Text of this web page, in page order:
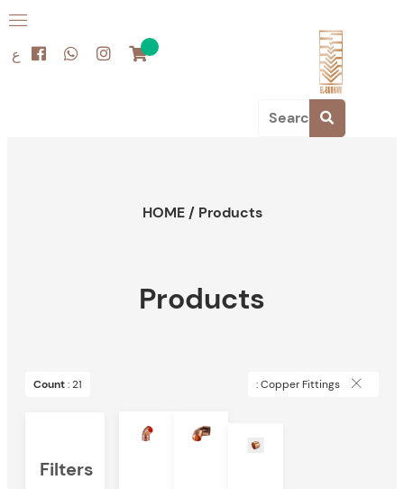
ع
HOME/ Products
Products
Count: 21 : Copper Fittings
Filters